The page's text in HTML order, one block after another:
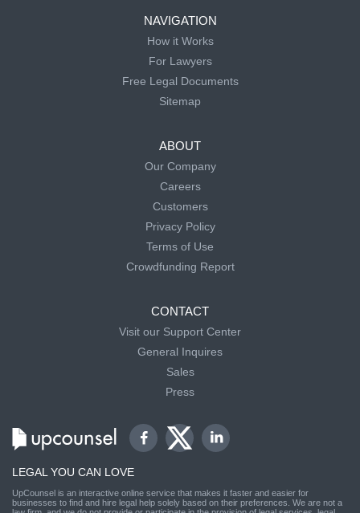
NAVIGATION
How it Works
For Lawyers
Free Legal Documents
Sitemap
ABOUT
Our Company
Careers
Customers
Privacy Policy
Terms of Use
Crowdfunding Report
CONTACT
Visit our Support Center
General Inquires
Sales
Press
LEGAL YOU CAN LOVE
UpCounsel is an interactive online service that makes it faster and easier for
businesses to find and hire legal help solely based on their preferences. We are not a